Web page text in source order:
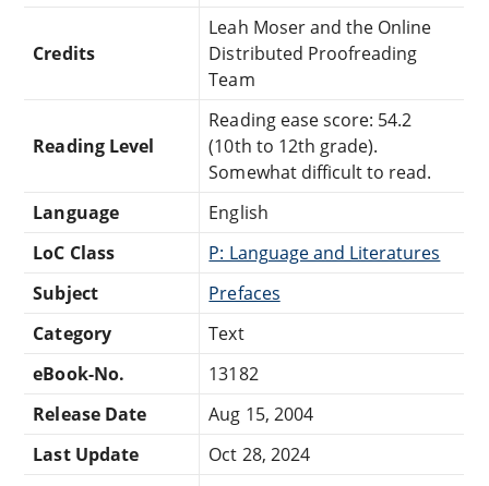
Credits
Leah Moser and the Online
Distributed Proofreading
Team
Reading Level
Reading ease score: 54.2
(10th to 12th grade).
Somewhat difficult to read.
Language
English
LoC Class
P: Language and Literatures
Subject
Prefaces
Category
Text
eBook-No.
13182
Release Date
Aug 15, 2004
Last Update
Oct 28, 2024